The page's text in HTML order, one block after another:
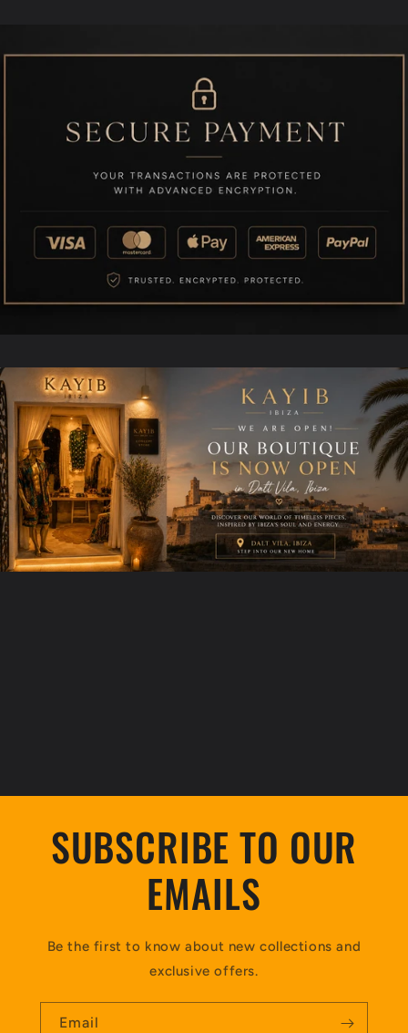
SUBSCRIBE TO OUR
EMAILS
Be the first to know about new collections and
exclusive offers.
Email